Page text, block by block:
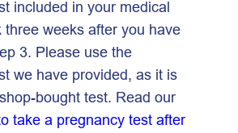
included in your medical
three weeks after you have
3. Please use the
we have provided, as it is
bought test. Read our
take a pregnancy test after